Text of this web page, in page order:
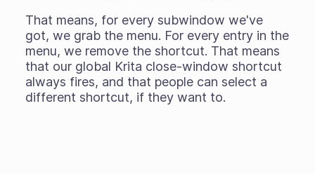
That means, for every subwindow we've
got, we grab the menu. For every entry in the
menu, we remove the shortcut. That means
that our global Krita close-window shortcut
always fires, and that people can select a
different shortcut, if they want to.